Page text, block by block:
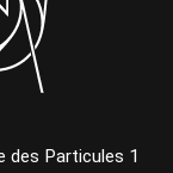
des Particules 1